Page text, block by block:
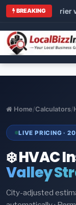
BREAKING
vs Carrier vs
Home/Calculators/
LIVE PRICING ·
❄️ HVAC
Valley
City-adjusted